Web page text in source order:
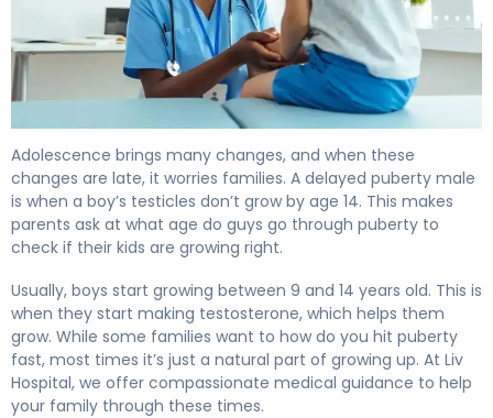
Adolescence brings many changes, and when these
changes are late, it worries families. A delayed puberty male
is when a boy’s testicles don’t grow by age 14. This makes
parents ask at what age do guys go through puberty to
check if their kids are growing right.
Usually, boys start growing between 9 and 14 years old. This is
when they start making testosterone, which helps them
grow. While some families want to how do you hit puberty
fast, most times it’s just a natural part of growing up. At Liv
Hospital, we offer compassionate medical guidance to help
your family through these times.